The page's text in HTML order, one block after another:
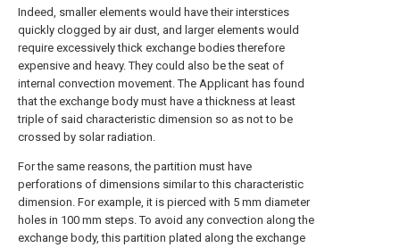
Indeed, smaller elements would have their interstices
quickly clogged by air dust, and larger elements would
require excessively thick exchange bodies therefore
expensive and heavy. They could also be the seat of
internal convection movement. The Applicant has found
that the exchange body must have a thickness at least
triple of said characteristic dimension so as not to be
crossed by solar radiation.
For the same reasons, the partition must have
perforations of dimensions similar to this characteristic
dimension. For example, it is pierced with 5 mm diameter
holes in 100 mm steps. To avoid any convection along the
exchange body, this partition plated along the exchange